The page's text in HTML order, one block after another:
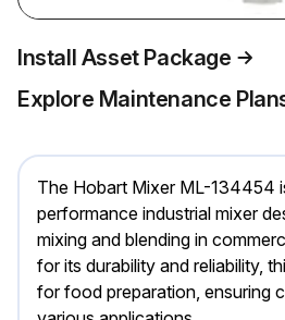
Install Asset Package
Explore Maintenance
The Hobart Mixer ML-134454
performance industrial mixer
mixing and blending in
for its durability and reliability,
for food preparation, ensuring